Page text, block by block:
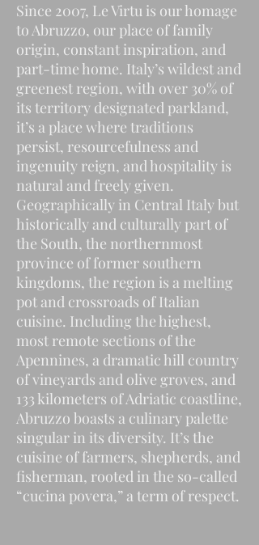
Since 2007, Le Virtu is our homage
to Abruzzo, our place of family
origin, constant inspiration, and
part-time home. Italy’s wildest and
greenest region, with over 30% of
its territory designated parkland,
it’s a place where traditions
persist, resourcefulness and
ingenuity reign, and hospitality is
natural and freely given.
Geographically in Central Italy but
historically and culturally part of
the South, the northernmost
province of former southern
kingdoms, the region is a melting
pot and crossroads of Italian
cuisine. Including the highest,
most remote sections of the
Apennines, a dramatic hill country
of vineyards and olive groves, and
133 kilometers of Adriatic coastline,
Abruzzo boasts a culinary palette
singular in its diversity. It’s the
cuisine of farmers, shepherds, and
fisherman, rooted in the so-called
“cucina povera,” a term of respect.